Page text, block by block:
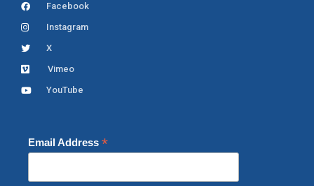
Facebook
Instagram
X
Vimeo
YouTube
Email Address *